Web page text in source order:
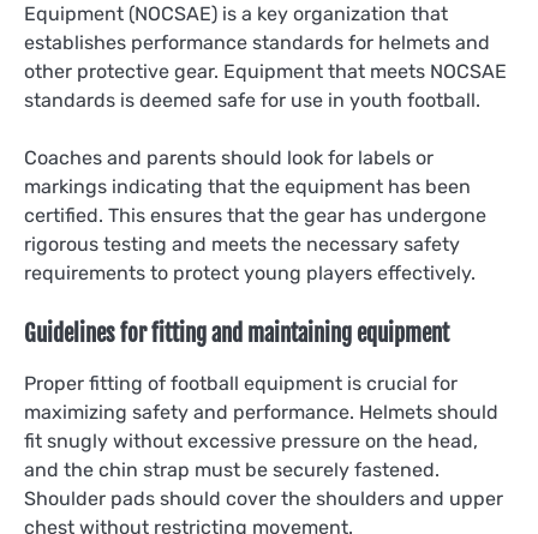
Equipment (NOCSAE) is a key organization that
establishes performance standards for helmets and
other protective gear. Equipment that meets NOCSAE
standards is deemed safe for use in youth football.
Coaches and parents should look for labels or
markings indicating that the equipment has been
certified. This ensures that the gear has undergone
rigorous testing and meets the necessary safety
requirements to protect young players effectively.
Guidelines for fitting and maintaining equipment
Proper fitting of football equipment is crucial for
maximizing safety and performance. Helmets should
fit snugly without excessive pressure on the head,
and the chin strap must be securely fastened.
Shoulder pads should cover the shoulders and upper
chest without restricting movement.